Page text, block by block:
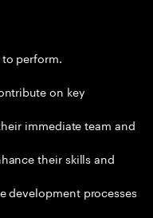
perform.
on key
immediate team and
their skills and
development processes